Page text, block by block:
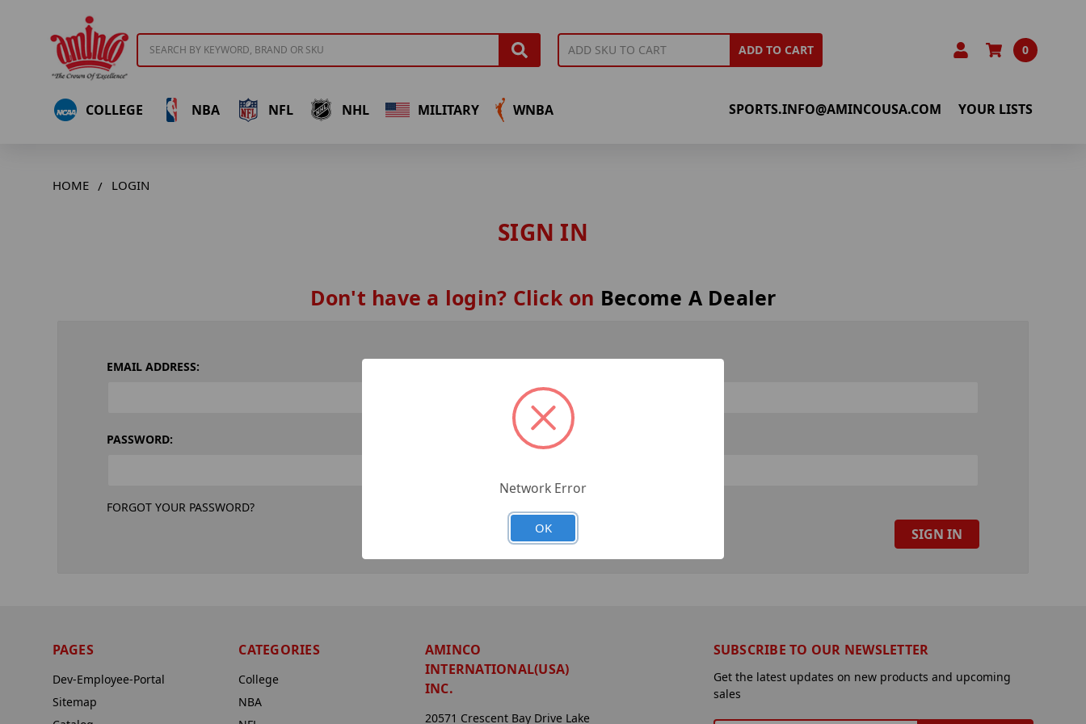
ADD TO CART 0
COLLEGE NBA NFL NHL MILITARY WNBA SPORTS.INFO@AMINCOUSA.COM YOUR LISTS
HOME LOGIN
SIGN IN
Don't have a login? Click on Become A Dealer
EMAIL ADDRESS:
PASSWORD:
FORGOT YOUR PASSWORD?
PAGES
Dev-Employee-Portal
Sitemap
CATEGORIES
College
NBA
AMINCO
INTERNATIONAL(USA)
INC.
20571 Crescent Bay Drive Lake
SUBSCRIBE TO OUR NEWSLETTER
Get the latest updates on new products and upcoming
sales
Network Error
OK